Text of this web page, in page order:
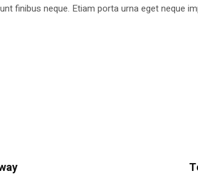
finibus neque. Etiam porta urna eget neque